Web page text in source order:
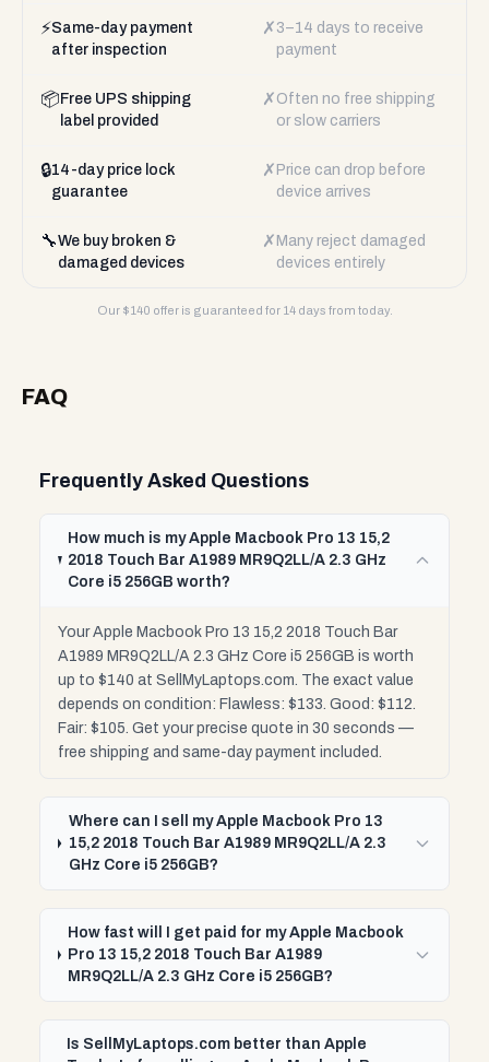
⚡Same-day payment
after inspection
✗ 3–14 days to receive
payment
📦 Free UPS shipping
label provided
✗ Often no free shipping
or slow carriers
🔒14-day price lock
guarantee
✗ Price can drop before
device arrives
🔧We buy broken &
damaged devices
✗ Many reject damaged
devices entirely
Our $140 offer is guaranteed for 14 days from today.
FAQ
Frequently Asked Questions
How much is my Apple Macbook Pro 13 15,2
2018 Touch Bar A1989 MR9Q2LL/A 2.3 GHz
Core i5 256GB worth?
Your Apple Macbook Pro 13 15,2 2018 Touch Bar
A1989 MR9Q2LL/A 2.3 GHz Core i5 256GB is worth
up to $140 at SellMyLaptops.com. The exact value
depends on condition: Flawless: $133. Good: $112.
Fair: $105. Get your precise quote in 30 seconds —
free shipping and same-day payment included.
Where can I sell my Apple Macbook Pro 13
15,2 2018 Touch Bar A1989 MR9Q2LL/A 2.3
GHz Core i5 256GB?
How fast will I get paid for my Apple Macbook
Pro 13 15,2 2018 Touch Bar A1989
MR9Q2LL/A 2.3 GHz Core i5 256GB?
Is SellMyLaptops.com better than Apple